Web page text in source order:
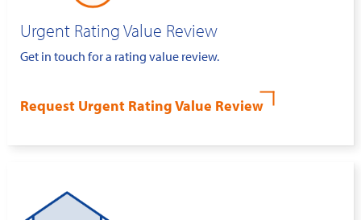
Urgent Rating Value Review
Get in touch for a rating value review.
Request Urgent Rating Value Review